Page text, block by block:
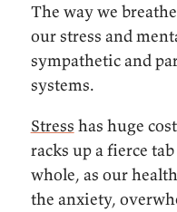
The way we
our stress and
sympathetic and
systems.
Stress has huge
racks up a fierce
whole, as our
the anxiety,